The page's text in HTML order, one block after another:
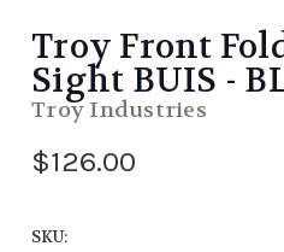
Troy Front
Sight BUIS -
Troy Industries
$126.00
SKU: